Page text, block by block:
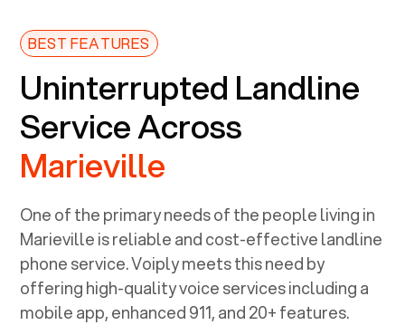
BEST FEATURES
Uninterrupted Landline
Service Across
Marieville
One of the primary needs of the people living in
Marievilleis reliable and cost-effective landline
phone service. Voiply meets this need by
offering high-quality voice services including a
mobile app, enhanced 911, and 20+ features.